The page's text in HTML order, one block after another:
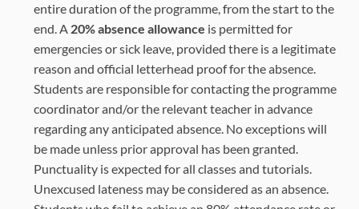
entire duration of the programme, from the start to the
end. A 20% absence allowance is permitted for
emergencies or sick leave, provided there is a legitimate
reason and official letterhead proof for the absence.
Students are responsible for contacting the programme
coordinator and/or the relevant teacher in advance
regarding any anticipated absence. No exceptions will
be made unless prior approval has been granted.
Punctuality is expected for all classes and tutorials.
Unexcused lateness may be considered as an absence.